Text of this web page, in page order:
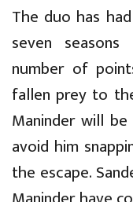
The duo has
seven
number of
fallen prey to
Maninder will
avoid him
the escape.